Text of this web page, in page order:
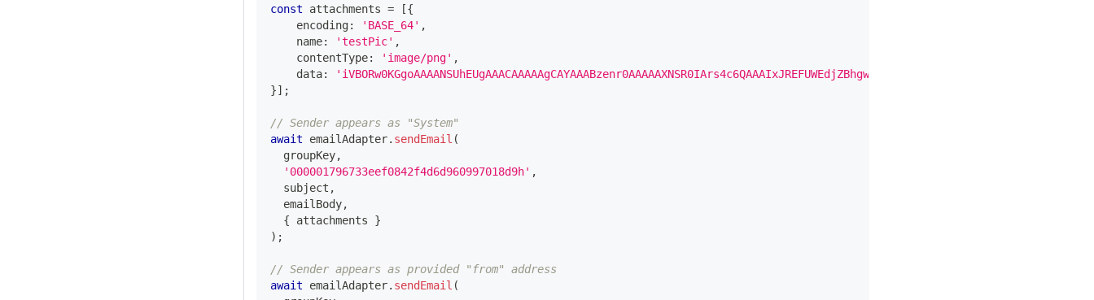
const attachments = [{
    encoding
: 'BASE_64' ,
    name
: 'testPic' ,
    contentType
: 'image/png' ,
    data
:
'iVBORw0KGgoAAAANSUhEUgAAACAAAAAgCAYAAABzenr0AAAAAXNSR0IArs4c6QAAAIxJREFUWEdjZBhgwDjA9jMQ5YAvzmb/
}] ;
// Sender appears as "System"
await emailAdapter. sendEmail (
  groupKey
,
'000001796733eef0842f4d6d960997018d9h' ,
  subject
,
  emailBody
,
{ attachments }
) ;
// Sender appears as provided "from" address
await emailAdapter. sendEmail (